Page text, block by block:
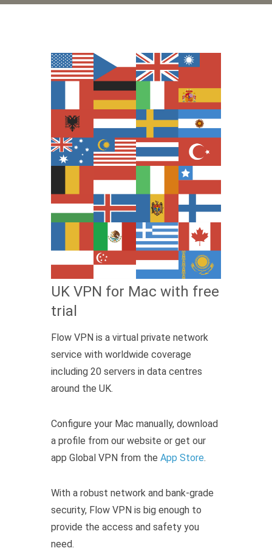
UK VPN for Mac with free
trial
Flow VPN is a virtual private network
service with worldwide coverage
including 20 servers in data centres
around the UK.
Configure your Mac manually, download
a profile from our website or get our
app Global VPN from the App Store.
With a robust network and bank-grade
security, Flow VPN is big enough to
provide the access and safety you
need.